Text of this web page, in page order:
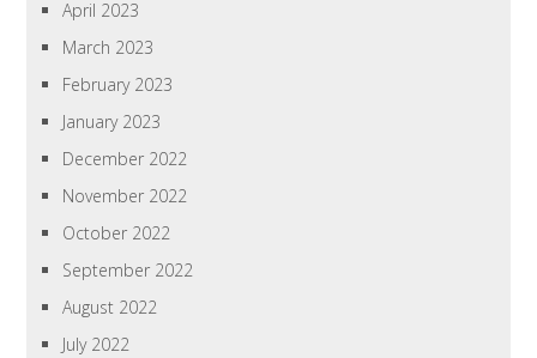
April 2023
March 2023
February 2023
January 2023
December 2022
November 2022
October 2022
September 2022
August 2022
July 2022